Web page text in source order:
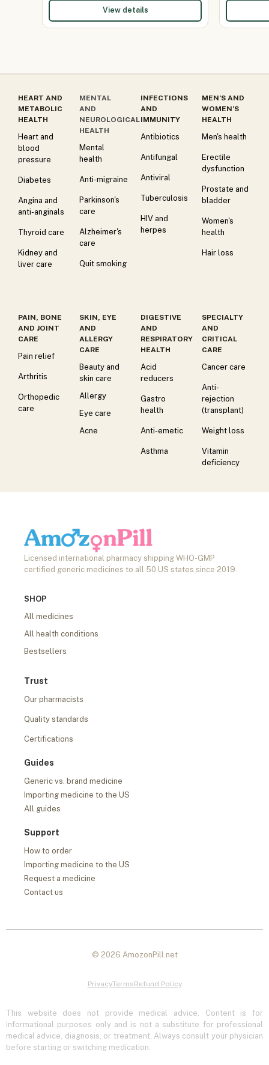
View details
HEART AND
METABOLIC
HEALTH
Heart and
blood
pressure
Diabetes
Angina and
anti-anginals
Thyroid care
Kidney and
liver care
MENTAL
AND
NEUROLOGICAL
HEALTH
Mental
health
Anti-migraine
Parkinson's
care
Alzheimer's
care
Quit smoking
INFECTIONS
AND
IMMUNITY
Antibiotics
Antifungal
Antiviral
Tuberculosis
HIV and
herpes
MEN’S AND
WOMEN’S
HEALTH
Men's health
Erectile
dysfunction
Prostate and
bladder
Women's
health
Hair loss
PAIN, BONE
AND JOINT
CARE
Pain relief
Arthritis
Orthopedic
care
SKIN, EYE
AND
ALLERGY
CARE
Beauty and
skin care
Allergy
Eye care
Acne
DIGESTIVE
AND
RESPIRATORY
HEALTH
Acid
reducers
Gastro
health
Anti-emetic
Asthma
SPECIALTY
AND
CRITICAL
CARE
Cancer care
Anti-
rejection
(transplant)
Weight loss
Vitamin
deficiency
Licensed international pharmacy shipping WHO-GMP
certified generic medicines to all 50 US states since 2019.
SHOP
All medicines
All health conditions
Bestsellers
Trust
Our pharmacists
Quality standards
Certifications
Guides
Generic vs. brand medicine
Importing medicine to the US
All guides
Support
How to order
Importing medicine to the US
Request a medicine
Contact us
© 2026 AmozonPill.net
PrivacyTermsRefund Policy
This website does not provide medical advice. Content is for
informational purposes only and is not a substitute for professional
medical advice, diagnosis, or treatment. Always consult your physician
before starting or switching medication.